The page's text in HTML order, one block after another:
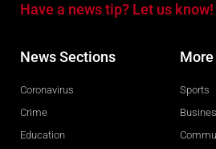
Have a news tip? Let us know!
News Sections
Coronavirus
Crime
Education
Sports